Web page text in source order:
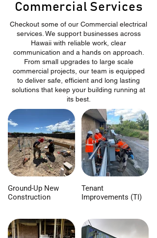
Commercial Services
Checkout some of our Commercial electrical
services. We support businesses across
Hawaii with reliable work, clear
communication and a hands on approach.
From small upgrades to large scale
commercial projects, our team is equipped
to deliver safe, efficient and long lasting
solutions that keep your building running at
its best.
Ground-Up New
Construction
Tenant
Improvements (TI)